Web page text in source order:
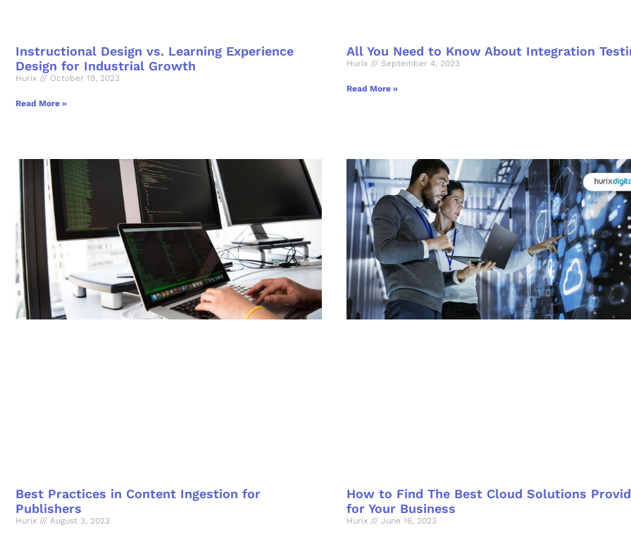
Instructional Design vs. Learning Experience
Design for Industrial Growth
Hurix October 19, 2023
Read More »
All You Need to Know About Integration
Hurix September 4, 2023
Read More »
Best Practices in Content Ingestion for
Publishers
Hurix August 3, 2023
How to Find The Best Cloud Solutions
for Your Business
Hurix June 16, 2023